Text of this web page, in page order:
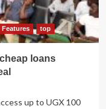
Features top
loans
up to UGX 100